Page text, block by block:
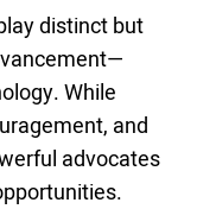
distinct but
While
and
advocates